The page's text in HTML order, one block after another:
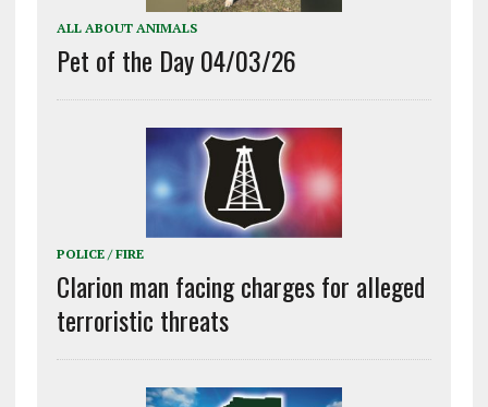
ALL ABOUT ANIMALS
Pet of the Day 04/03/26
POLICE / FIRE
Clarion man facing charges for alleged
terroristic threats